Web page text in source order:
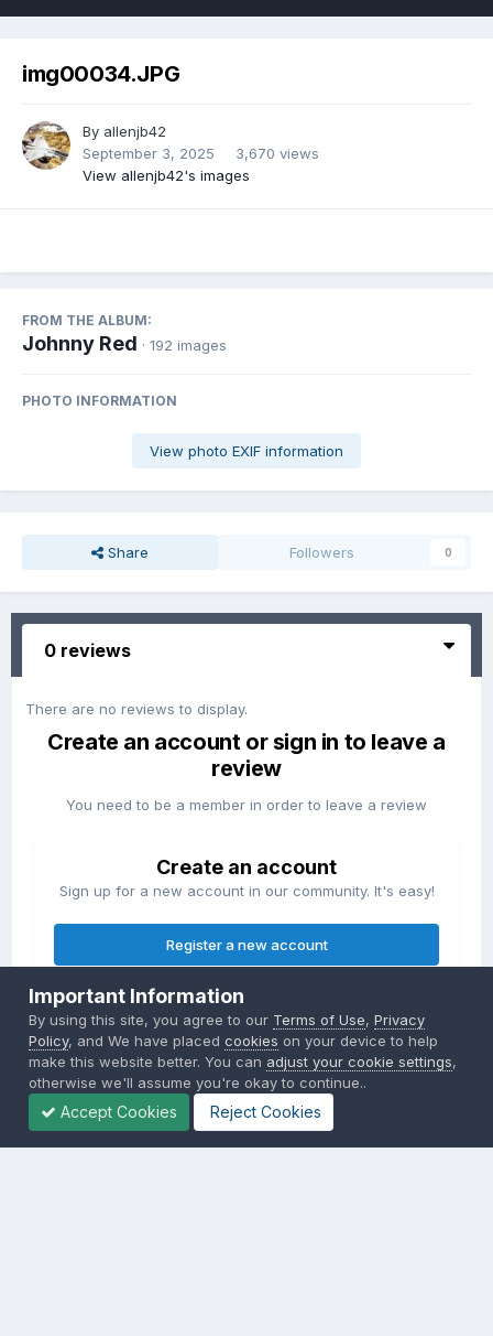
img00034.JPG
By allenjb42
September 3, 2025
3,670 views
View allenjb42's images
FROM THE ALBUM:
Johnny Red · 192 images
PHOTO INFORMATION
View photo EXIF information
Share Followers 0
0 reviews
There are no reviews to display.
Create an account or sign in to leave a
review
You need to be a member in order to leave a review
Create an account
Sign up for a new account in our community. It's easy!
Register a new account
Sign in
Already have an account? Sign in here.
Sign In Now
Important Information
By using this site, you agree to our Terms of Use,Privacy
Policy, and We have placedcookies on your device to help
make this website better. You can adjust your cookie settings,
otherwise we'll assume you're okay to continue..
Accept Cookies Reject Cookies